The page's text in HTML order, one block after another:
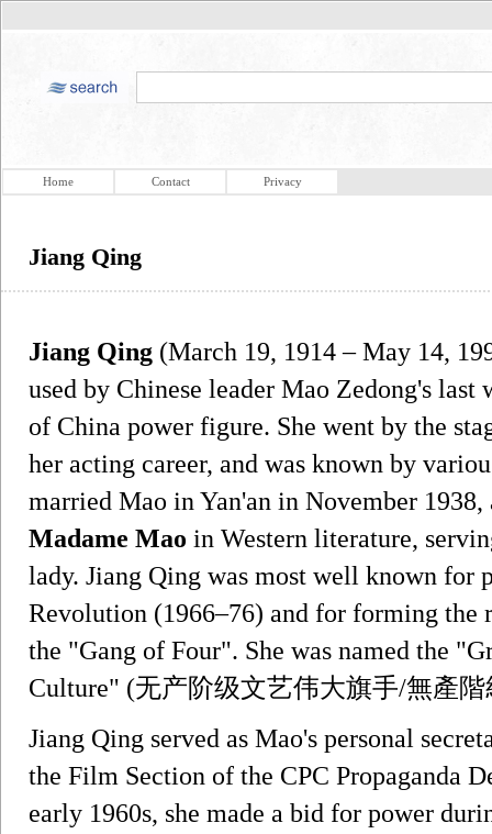
Home Contact Privacy
Jiang Qing
Jiang Qing (March 19, 1914 – May 14,
used by Chinese leader Mao Zedong's
of China power figure. She went by the
her acting career, and was known by
married Mao in Yan'an in November 1938,
Madame Mao in Western literature,
lady. Jiang Qing was most well known
Revolution (1966–76) and for forming
the "Gang of Four". She was named the
Culture" (无产阶级文艺伟大旗手/無產
Jiang Qing served as Mao's personal
the Film Section of the CPC Propaganda
early 1960s, she made a bid for power